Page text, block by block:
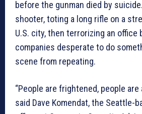
before the gunman died by
shooter, toting a long rifle on a
U.S. city, then terrorizing an office
companies desperate to do
scene from repeating.
“People are frightened, people are
said Dave Komendat, the Seattle-